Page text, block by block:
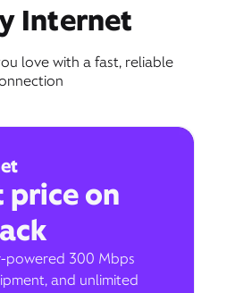
Internet
love with a fast, reliable
price on
powered 300 Mbps
and unlimited